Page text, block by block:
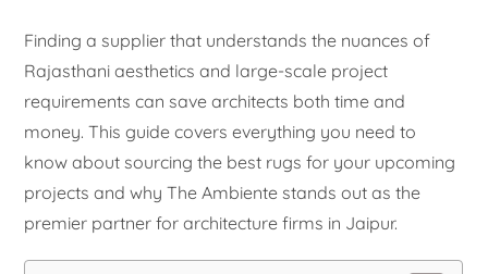
Finding a supplier that understands the nuances of
Rajasthani aesthetics and large-scale project
requirements can save architects both time and
money. This guide covers everything you need to
know about sourcing the best rugs for your upcoming
projects and why The Ambiente stands out as the
premier partner for architecture firms in Jaipur.